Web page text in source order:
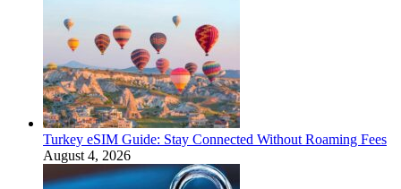
Turkey eSIM Guide: Stay Connected Without Roaming Fees
August 4, 2026